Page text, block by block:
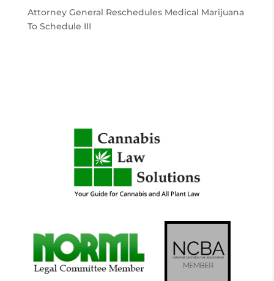
Attorney General Reschedules Medical Marijuana
To Schedule III